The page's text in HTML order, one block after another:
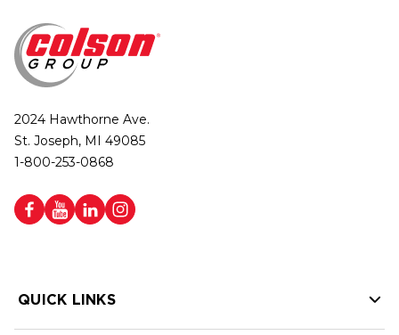
2024 Hawthorne Ave.
St. Joseph, MI 49085
1-800-253-0868
QUICK LINKS